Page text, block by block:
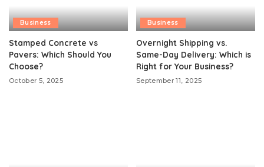
Business
Stamped Concrete vs
Pavers: Which Should You
Choose?
October 5, 2025
Business
Overnight Shipping vs.
Same-Day Delivery: Which is
Right for Your Business?
September 11, 2025